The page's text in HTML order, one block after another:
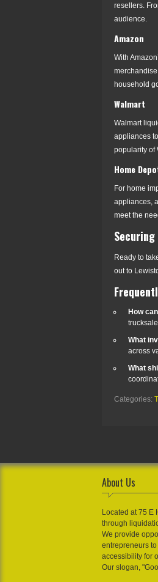
resellers.
audience.
Amazon
With
household
Walmart
Walmart
appliances
popularity of
Home
For home
appliances,
meet the
Ready to
out to
How
What
across
What
Categories:
About Us
Located at 75 E
through
We provide
entrepreneurs
accessibility for
Our slogan,